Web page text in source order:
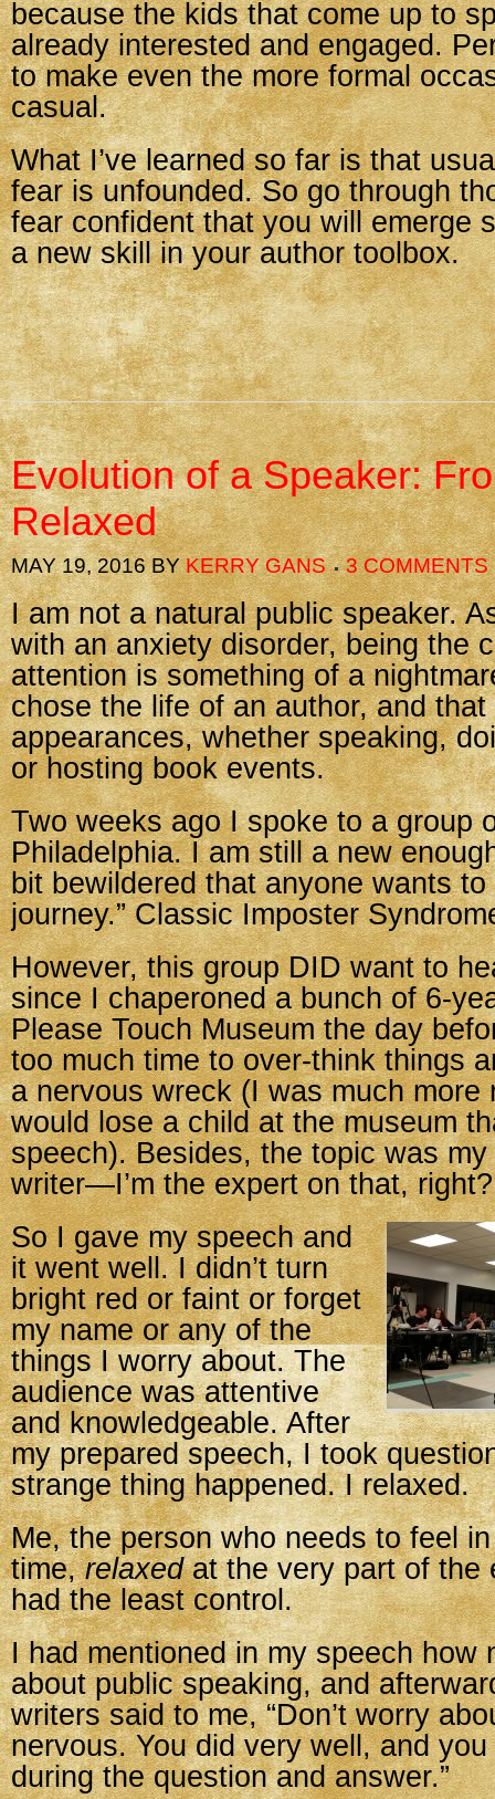
because the kids that come up to
already interested and engaged.
to make even the more formal
casual.
What I’ve learned so far is that
fear is unfounded. So go through
fear confident that you will emerge
a new skill in your author toolbox.
Evolution of a Speaker:
Relaxed
MAY 19, 2016BYKERRY GANS 3 COMMENTS
I am not a natural public speaker.
with an anxiety disorder, being the
attention is something of a
chose the life of an author, and
appearances, whether speaking,
or hosting book events.
Two weeks ago I spoke to a group
Philadelphia. I am still a new
bit bewildered that anyone wants to
journey.” Classic Imposter
However, this group DID want to
since I chaperoned a bunch of 6-
Please Touch Museum the day
too much time to over-think things
a nervous wreck (I was much more
would lose a child at the museum
speech). Besides, the topic was
writer—I’m the expert on that, right?
So I gave my speech and
it went well. I didn’t turn
bright red or faint or forget
my name or any of the
things I worry about. The
audience was attentive
and knowledgeable. After
my prepared speech, I took
strange thing happened. I relaxed.
Me, the person who needs to feel
time,relaxedat the very part of the
had the least control.
I had mentioned in my speech how
about public speaking, and
writers said to me, “Don’t worry
nervous. You did very well, and
during the question and answer.”